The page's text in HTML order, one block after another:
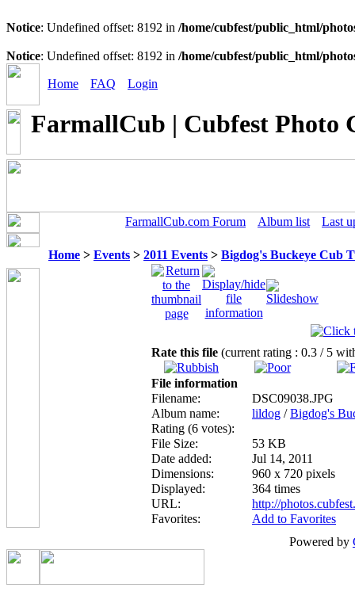
Notice: Undefined offset: 8192 in /home/cubfest/public_html/
Notice: Undefined offset: 8192 in /home/cubfest/public_html/
Home FAQ Login
FarmallCub | Cubfest Photo
FarmallCub.com Forum Album list Last
Home > Events > 2011 Events > Bigdog's Buckeye Cub
Rate this file (current rating : 0.3 / 5
File information
Filename:
DSC09038.JPG
Album name:
lildog /Bigdog's
Rating (6 votes):
File Size:
53 KB
Date added:
Jul 14, 2011
Dimensions:
960 x 720 pixels
Displayed:
364 times
URL:
http://
Favorites:
Add to Favorites
Powered by